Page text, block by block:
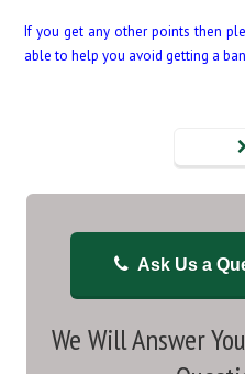
If you get any other points then
able to help you avoid getting a
Ask Us a
We Will Answer